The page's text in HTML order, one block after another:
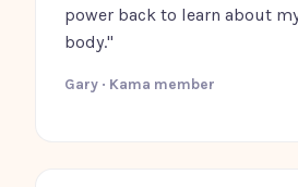
power back to learn about
body."
Gary · Kama member